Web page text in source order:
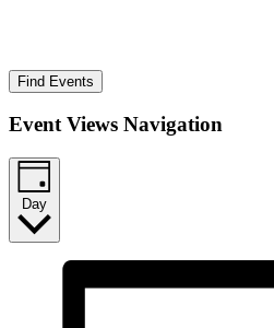
Find Events
Event Views Navigation
Day